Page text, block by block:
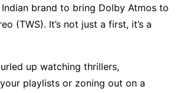
brand to bring Dolby Atmos to
(TWS). It’s not just a first, it’s a
up watching thrillers,
playlists or zoning out on a